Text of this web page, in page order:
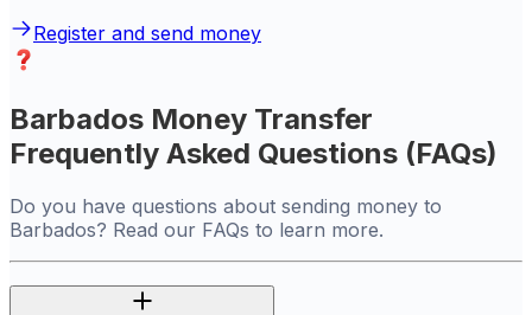
Register and send money
Barbados Money Transfer
Frequently Asked Questions (FAQs)
Do you have questions about sending money to
Barbados? Read our FAQs to learn more.